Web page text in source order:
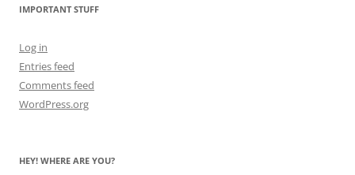
IMPORTANT STUFF
Log in
Entries feed
Comments feed
WordPress.org
HEY! WHERE ARE YOU?